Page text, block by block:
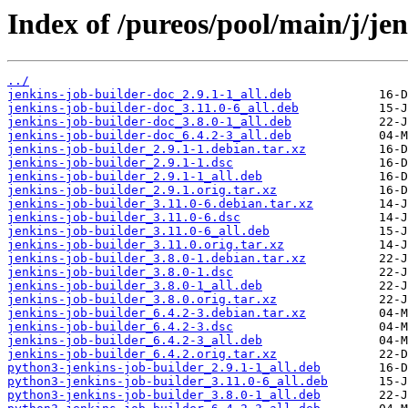
Index of /pureos/pool/main/j/
../
jenkins-job-builder-doc_2.9.1-1_all.deb
jenkins-job-builder-doc_3.11.0-6_all.deb
jenkins-job-builder-doc_3.8.0-1_all.deb
jenkins-job-builder-doc_6.4.2-3_all.deb
jenkins-job-builder_2.9.1-1.debian.tar.xz
jenkins-job-builder_2.9.1-1.dsc
jenkins-job-builder_2.9.1-1_all.deb
jenkins-job-builder_2.9.1.orig.tar.xz
jenkins-job-builder_3.11.0-6.debian.tar.xz
jenkins-job-builder_3.11.0-6.dsc
jenkins-job-builder_3.11.0-6_all.deb
jenkins-job-builder_3.11.0.orig.tar.xz
jenkins-job-builder_3.8.0-1.debian.tar.xz
jenkins-job-builder_3.8.0-1.dsc
jenkins-job-builder_3.8.0-1_all.deb
jenkins-job-builder_3.8.0.orig.tar.xz
jenkins-job-builder_6.4.2-3.debian.tar.xz
jenkins-job-builder_6.4.2-3.dsc
jenkins-job-builder_6.4.2-3_all.deb
jenkins-job-builder_6.4.2.orig.tar.xz
python3-jenkins-job-builder_2.9.1-1_all.deb
python3-jenkins-job-builder_3.11.0-6_all.deb
python3-jenkins-job-builder_3.8.0-1_all.deb